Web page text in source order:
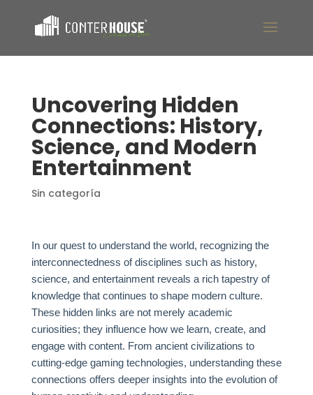
Uncovering Hidden
Connections: History,
Science, and Modern
Entertainment
Sin categoría
In our quest to understand the world, recognizing the
interconnectedness of disciplines such as history,
science, and entertainment reveals a rich tapestry of
knowledge that continues to shape modern culture.
These hidden links are not merely academic
curiosities; they influence how we learn, create, and
engage with content. From ancient civilizations to
cutting-edge gaming technologies, understanding these
connections offers deeper insights into the evolution of